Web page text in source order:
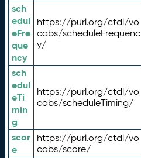
sch
edul
eFre
que
ncy
https://purl.org/ctdl/vo
cabs/scheduleFrequenc
y/
sch
edul
eTi
min
g
https://purl.org/ctdl/vo
cabs/scheduleTiming/
scor
e
https://purl.org/ctdl/vo
cabs/score/